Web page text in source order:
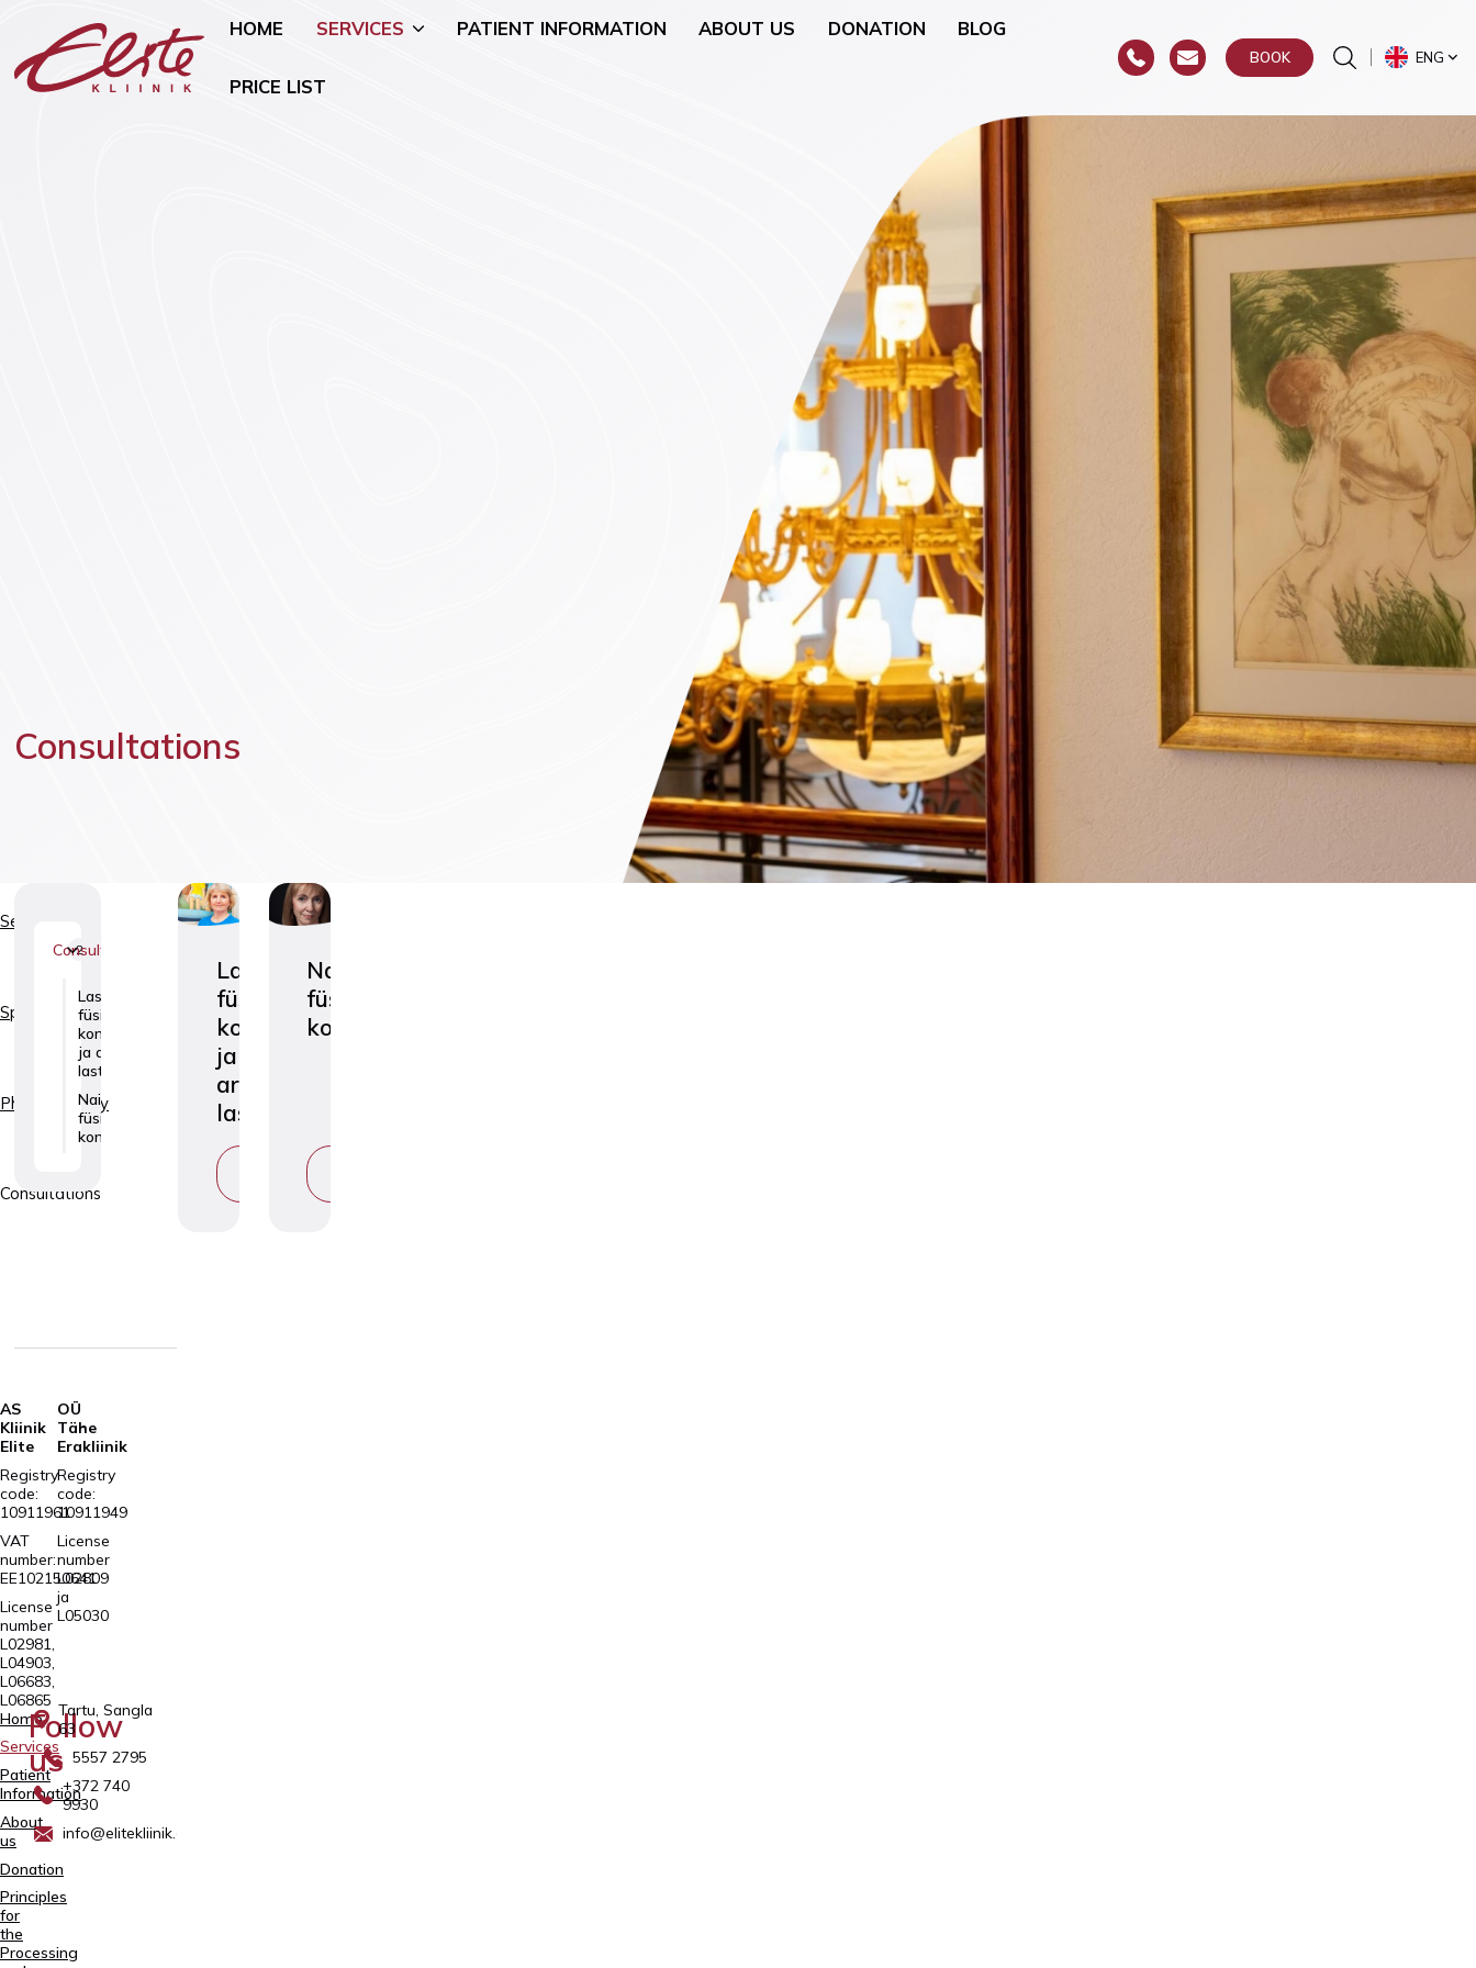
HOME SERVICES
General Surgery
Urological Surgery
Dermatologic and Minor
Surgery
ENT (Ear, Nose, and Throat)
Surgery
Gyneacological Surgery
PATIENT INFORMATION ABOUT US DONATION BLOG
PRICE LIST
BOOK ENG
Consultations
Services
Specialties
Physiotherapy
Consultations
Laste
füsioterapeudi
konsultatsioon
ja
arendusravi
lastele
Naiste
füsioterapeudi
konsultatsioon
Consultations
2
Laste
füsioterapeudi
konsultatsioon
ja arendusravi
lastele
Naiste
füsioterapeudi
konsultatsioon
AS
Kliinik
Elite
Registry
code:
10911961
VAT
number:
EE102150641
License
number
L02981,
L04903,
L06683,
L06865
OÜ
Tähe
Erakliinik
Registry
code:
10911949
License
number
L02809
ja
L05030
Home
Services
Patient
Information
About
us
Donation
Principles
for
the
Processing
Follow
us
Tartu, Sangla
63
5557 2795
+372 740
9930
info@elitekliinik.ee